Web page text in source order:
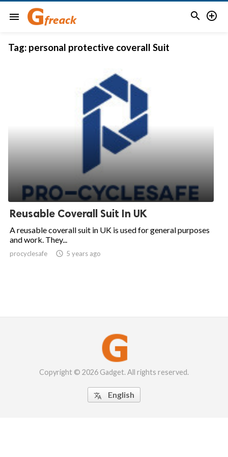
menu  
Tag: personal protective coverall Suit
Reusable Coverall Suit In UK
A reusable coverall suit in UK is used for general purposes
and work. They...
procyclesafe  5 years ago
Copyright © 2026 Gadget. All rights reserved.
 English